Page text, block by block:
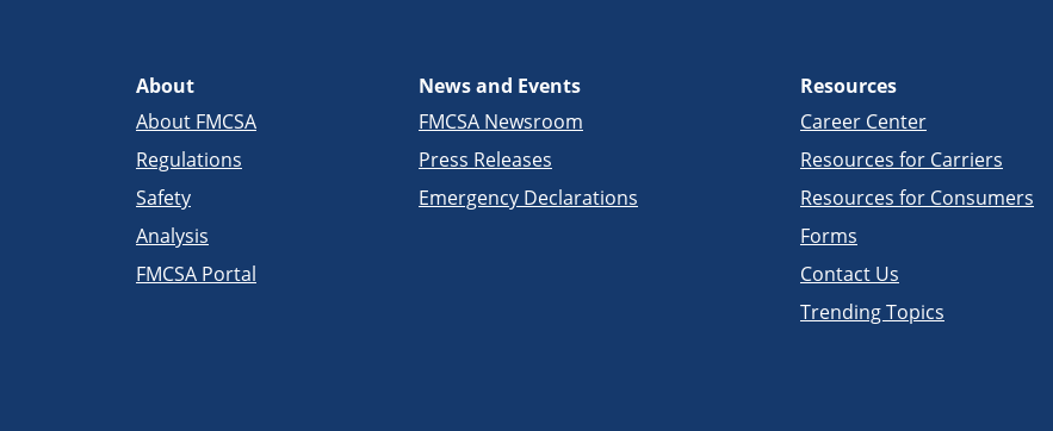
About
About FMCSA
Regulations
Safety
Analysis
FMCSA Portal
News and Events
FMCSA Newsroom
Press Releases
Emergency Declarations
Resources
Career Center
Resources for Carriers
Resources for Consumers
Forms
Contact Us
Trending Topics